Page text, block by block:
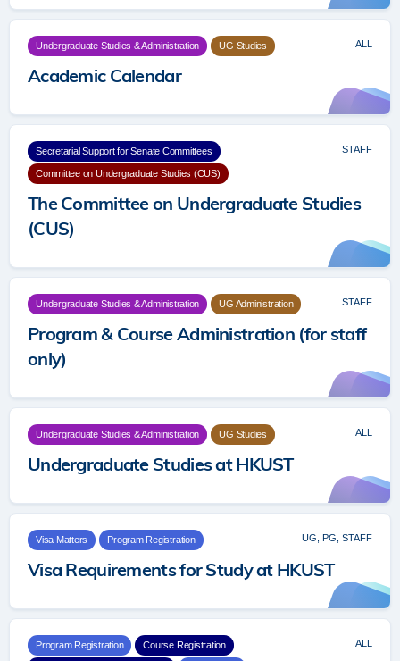
Undergraduate Studies & Administration UG Studies
Academic Calendar
ALL
Secretarial Support for Senate Committees
Committee on Undergraduate Studies (CUS)
The Committee on Undergraduate Studies
(CUS)
STAFF
Undergraduate Studies & Administration UG Administration
Program & Course Administration (for staff
only)
STAFF
Undergraduate Studies & Administration UG Studies
Undergraduate Studies at HKUST
ALL
Visa Matters Program Registration
Visa Requirements for Study at HKUST
UG, PG, STAFF
Program Registration Course Registration ALL